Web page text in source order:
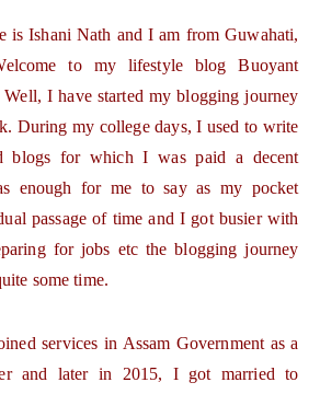
is Ishani Nath and I am from Guwahati,
to my lifestyle blog Buoyant
I have started my blogging journey
During my college days, I used to write
blogs for which I was paid a decent
enough for me to say as my pocket
passage of time and I got busier with
for jobs etc the blogging journey
some time.
services in Assam Government as a
and later in 2015, I got married to